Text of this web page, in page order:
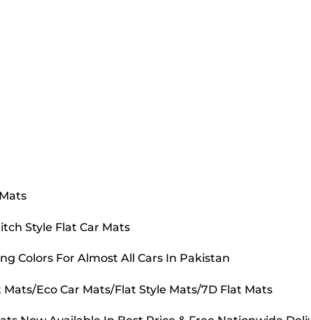
Style Flat Car Mats
Colors For Almost All Cars In Pakistan
Eco Car Mats/Flat Style Mats/7D Flat Mats